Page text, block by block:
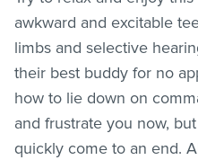
awkward and excitable
limbs and selective
their best buddy for no
how to lie down on
and frustrate you now,
quickly come to an end.